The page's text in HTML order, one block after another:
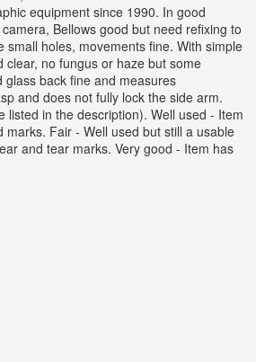
equipment since 1990. In good
Bellows good but need refixing to
small holes, movements fine. With simple
clear, no fungus or haze but some
back fine and measures
and does not fully lock the side arm.
listed in the description). Well used - Item
marks. Fair - Well used but still a usable
and tear marks. Very good - Item has